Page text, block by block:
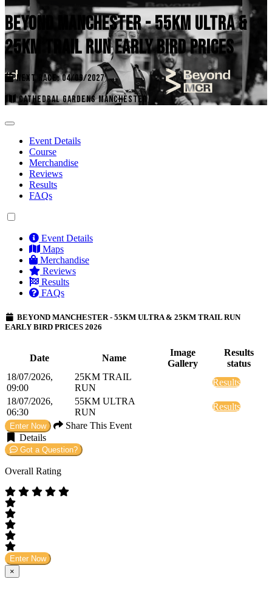
BEYOND MANCHESTER - 55KM ULTRA &
25KM TRAIL RUN EARLY BIRD PRICES
NEXT RACE: 04/09/2027
CATHEDRAL GARDENS MANCHESTER
Event Details
Course
Merchandise
Reviews
Results
FAQs
Event Details
Maps
Merchandise
Reviews
Results
FAQs
BEYOND MANCHESTER - 55KM ULTRA & 25KM TRAIL RUN
EARLY BIRD PRICES 2026
Date Name
Image
Gallery
Results
status
18/07/2026,
09:00
25KM TRAIL
RUN
Results
18/07/2026,
06:30
55KM ULTRA
RUN
Results
Enter Now
Share This Event
Details
Got a Question?
Overall Rating
Enter Now
×